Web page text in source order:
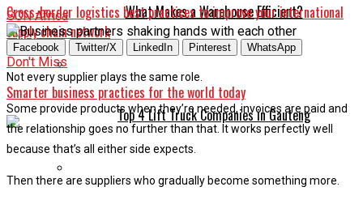
What Makes a Warehouse Efficient?
Top 4 Lift Truck Companies in Gauteng
Cross-border logistics best practices to improve your international
supply chain network
Don't Miss
Smarter business practices for the world today
SCN Africa
Facebook Twitter/X LinkedIn Pinterest WhatsApp
Not every supplier plays the same role.
Some provide products when they’re needed, invoices are paid and
the relationship goes no further than that. It works perfectly well
because that’s all either side expects.
Then there are suppliers who gradually become something more.